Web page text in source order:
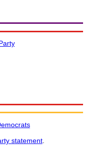
statement.